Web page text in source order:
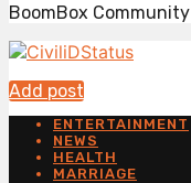
BoomBox Community
Add post
ENTERTAINMENT
NEWS
HEALTH
MARRIAGE